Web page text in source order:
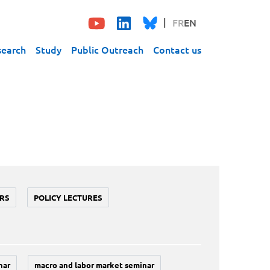
FREN
Study Public Outreach Contact us
POLICY LECTURES
macro and labor market seminar